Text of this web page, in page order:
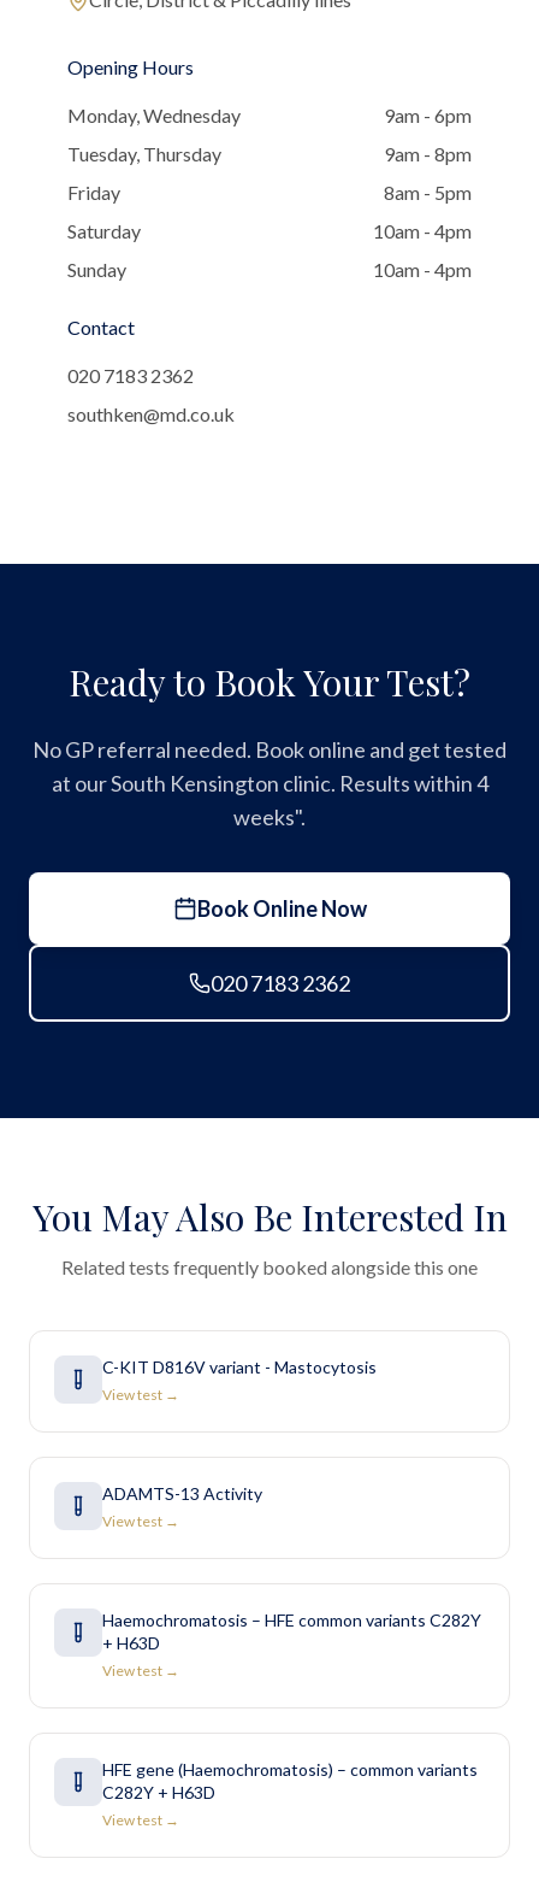
Opening Hours
Monday, Wednesday
9am - 6pm
Tuesday, Thursday
9am - 8pm
Friday
8am - 5pm
Saturday
10am - 4pm
Sunday
10am - 4pm
Contact
020 7183 2362
southken@md.co.uk
Ready to Book Your Test?
No GP referral needed. Book online and get tested
at our South Kensington clinic. Results within 4
weeks".
Book Online Now
020 7183 2362
You May Also Be Interested In
Related tests frequently booked alongside this one
C-KIT D816V variant - Mastocytosis
View test →
ADAMTS-13 Activity
View test →
Haemochromatosis – HFE common variants C282Y
+ H63D
View test →
HFE gene (Haemochromatosis) – common variants
C282Y + H63D
View test →